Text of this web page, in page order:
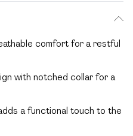
comfort for a restful
with notched collar for a
a functional touch to the